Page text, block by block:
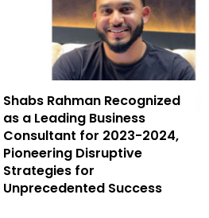
Shabs Rahman Recognized
as a Leading Business
Consultant for 2023-2024,
Pioneering Disruptive
Strategies for
Unprecedented Success